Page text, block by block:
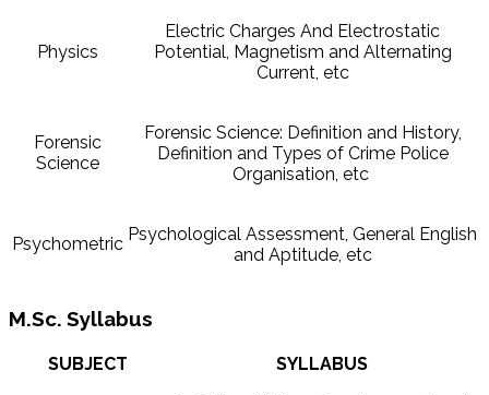
Physics
Electric Charges And Electrostatic
Potential, Magnetism and Alternating
Current, etc
Forensic
Science
Forensic Science: Definition and History,
Definition and Types of Crime Police
Organisation, etc
Psychometric Psychological Assessment, General English
and Aptitude, etc
M.Sc. Syllabus
SUBJECT SYLLABUS